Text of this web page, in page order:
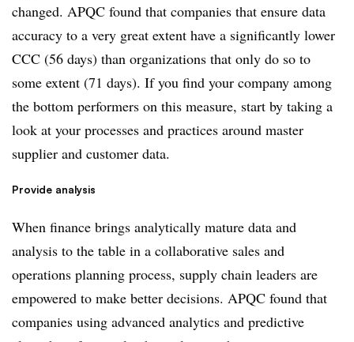
changed. APQC found that companies that ensure data
accuracy to a very great extent have a significantly lower
CCC (56 days) than organizations that only do so to
some extent (71 days). If you find your company among
the bottom performers on this measure, start by taking a
look at your processes and practices around master
supplier and customer data.
Provide analysis
When finance brings analytically mature data and
analysis to the table in a collaborative sales and
operations planning process, supply chain leaders are
empowered to make better decisions. APQC found that
companies using advanced analytics and predictive